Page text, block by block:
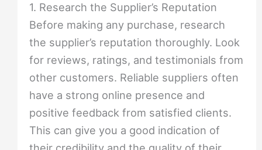
1. Research the Supplier’s Reputation
Before making any purchase, research
the supplier’s reputation thoroughly. Look
for reviews, ratings, and testimonials from
other customers. Reliable suppliers often
have a strong online presence and
positive feedback from satisfied clients.
This can give you a good indication of